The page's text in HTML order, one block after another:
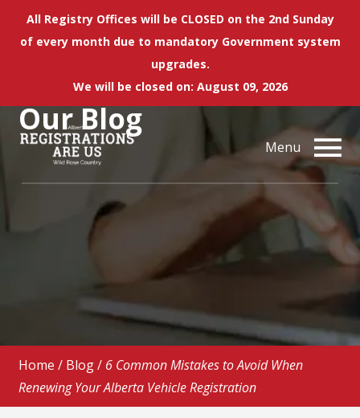
All Registry Offices will be CLOSED on the 2nd Sunday
of every month due to mandatory Government system
upgrades.
We will be closed on: August 09, 2026
Menu
OurBlog
Home / Blog/ 6 Common Mistakes to Avoid When
Renewing Your Alberta Vehicle Registration